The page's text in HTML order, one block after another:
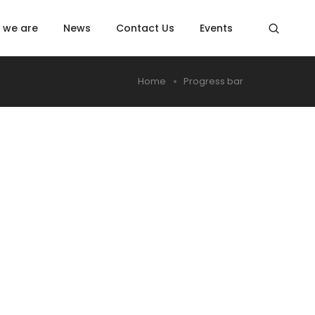
we are News Contact Us Events
Home Progress bar